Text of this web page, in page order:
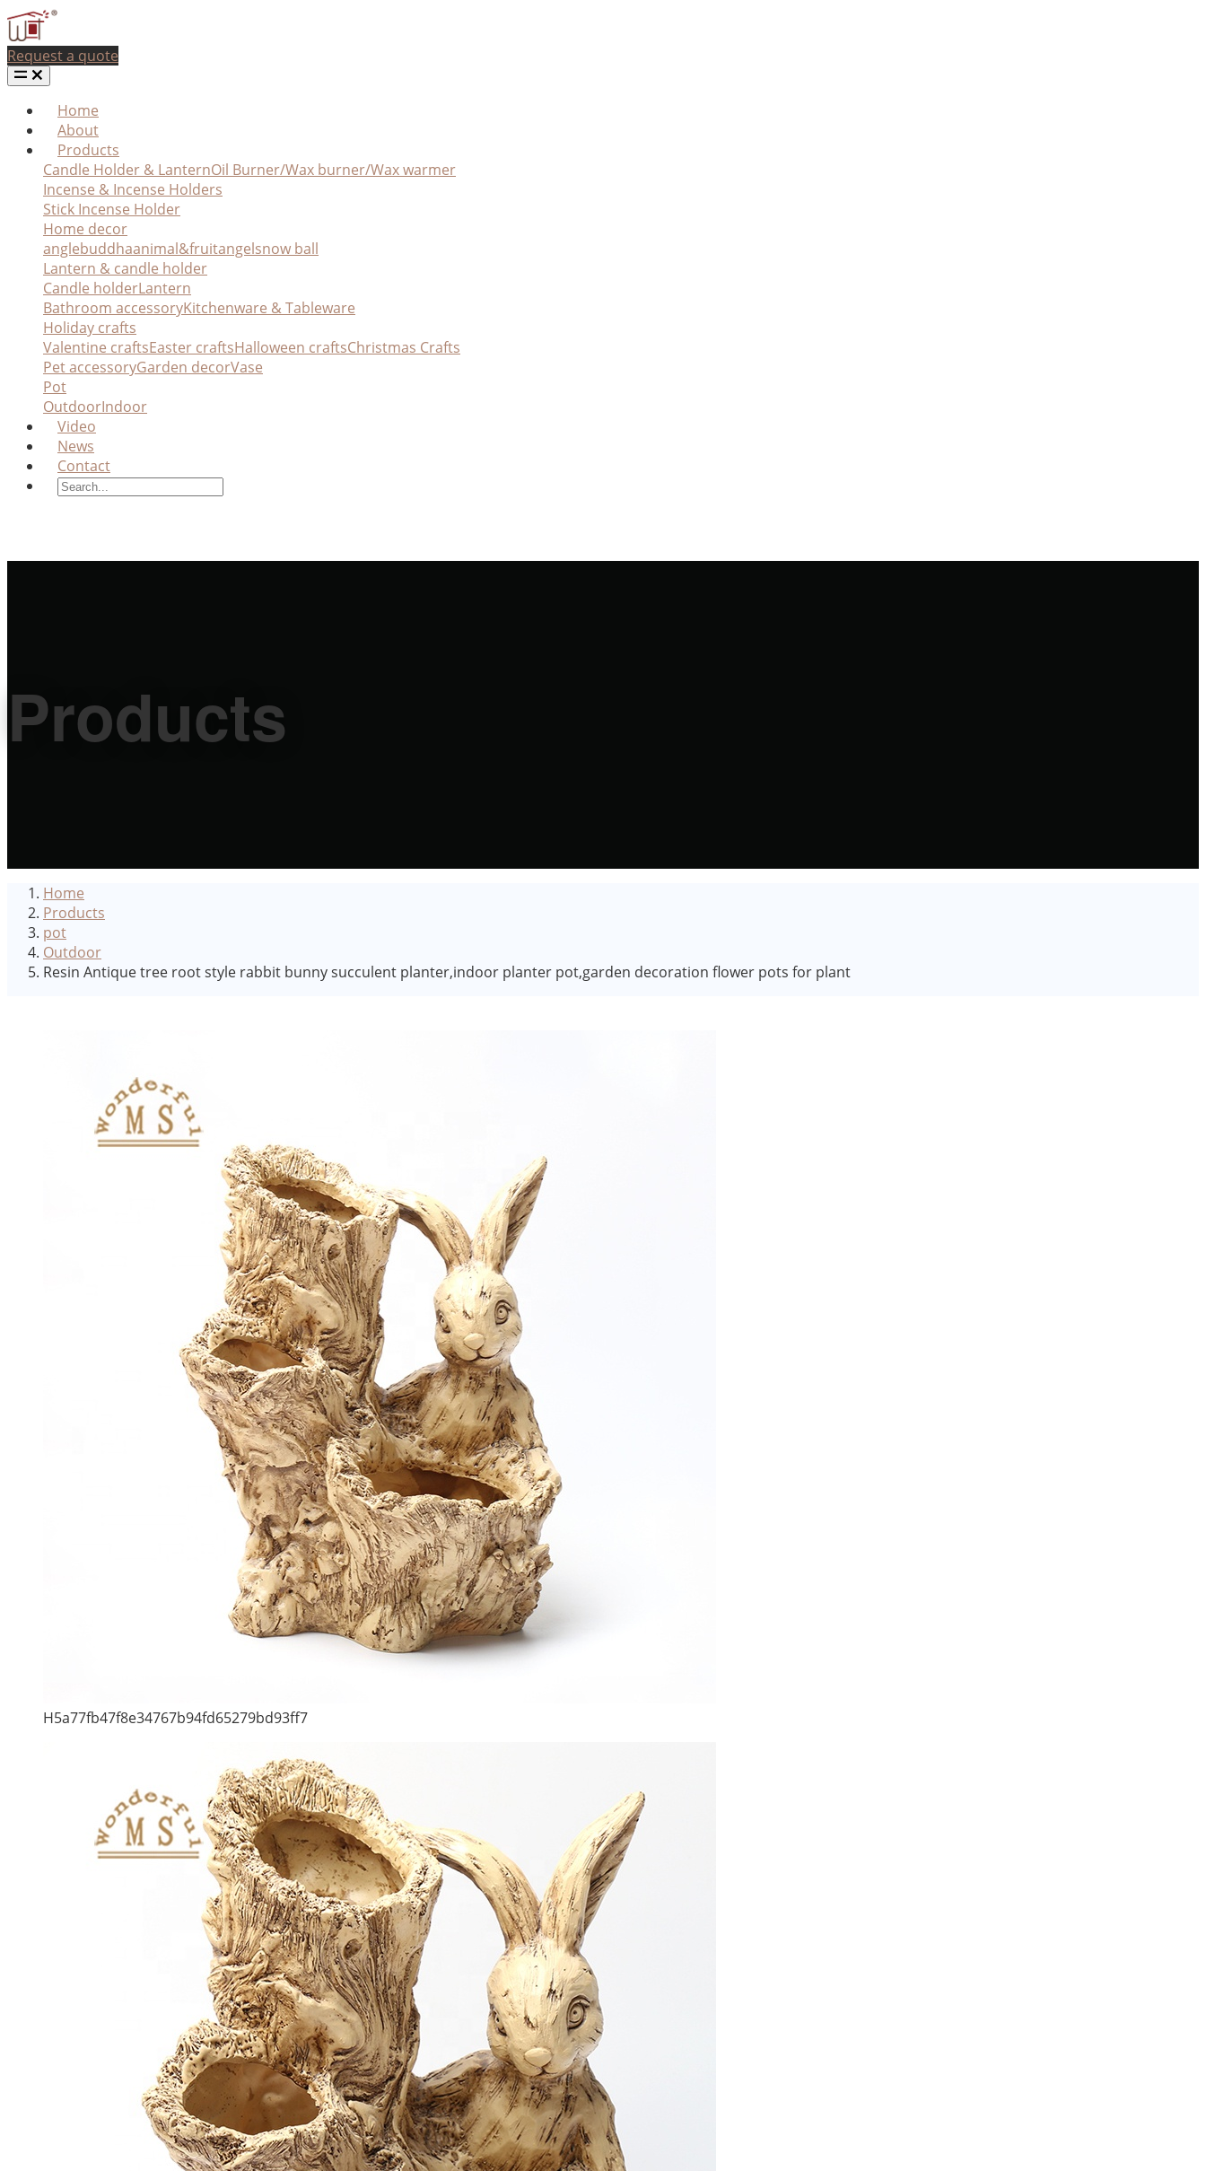
Request a quote
Home
About
Products
Candle Holder & LanternOil Burner/Wax burner/Wax warmer
Incense & Incense Holders
Stick Incense Holder
Home decor
anglebuddhaanimal&fruitangelsnow ball
Lantern & candle holder
Candle holderLantern
Bathroom accessoryKitchenware & Tableware
Holiday crafts
Valentine craftsEaster craftsHalloween craftsChristmas Crafts
Pet accessoryGarden decorVase
Pot
OutdoorIndoor
Video
News
Contact
Products
Home
Products
pot
Outdoor
Resin Antique tree root style rabbit bunny succulent planter,indoor planter pot,garden decoration flower pots for plant
H5a77fb47f8e34767b94fd65279bd93ff7